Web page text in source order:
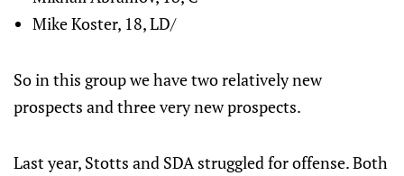
Mike Koster, 18, LD/
So in this group we have two relatively new
prospects and three very new prospects.
Last year, Stotts and SDA struggled for offense. Both